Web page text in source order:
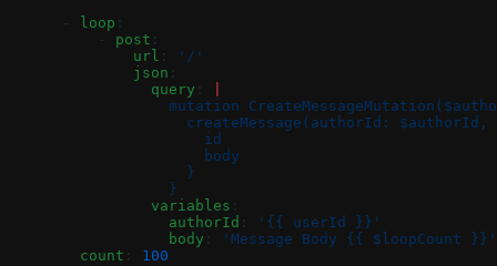
      -
loop :
          -
post :
              url
:
'/'
              json
:
                query
:
mutation
createMessage(authorId: $authorId,
                      id
                      body
                    }
                  }
                variables
:
                  authorId
:
'{{ userId }}'
                  body
:
'Message Body {{ $loopCount }}'
        count
: 100